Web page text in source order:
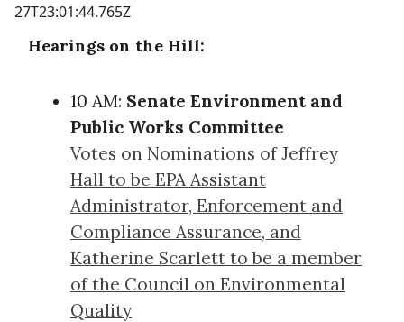
27T23:01:44.765Z
Hearings on the Hill:
10 AM: Senate Environment and
Public Works Committee
Votes on Nominations of Jeffrey
Hall to be EPA Assistant
Administrator, Enforcement and
Compliance Assurance, and
Katherine Scarlett to be a member
of the Council on Environmental
Quality